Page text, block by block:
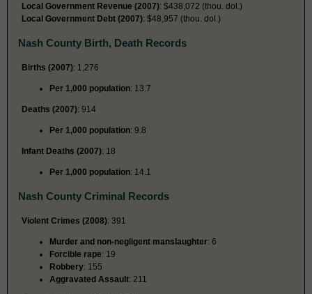
Local Government Revenue (2007): $438,072 (thou. dol.)
Local Government Debt (2007): $48,957 (thou. dol.)
Nash County Birth, Death Records
Births (2007): 1,276
Per 1,000 population: 13.7
Deaths (2007): 914
Per 1,000 population: 9.8
Infant Deaths (2007): 18
Per 1,000 population: 14.1
Nash County Criminal Records
Violent Crimes (2008): 391
Murder and non-negligent manslaughter: 6
Forcible rape: 19
Robbery: 155
Aggravated Assault: 211